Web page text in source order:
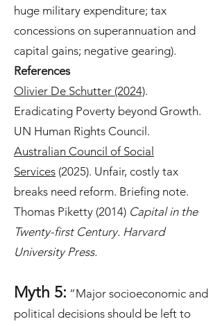
huge military expenditure; tax
concessions on superannuation and
capital gains; negative gearing).
References
Olivier De Schutter (2024).
Eradicating Poverty beyond Growth.
UN Human Rights Council.
Australian Council of Social
Services (2025). Unfair, costly tax
breaks need reform. Briefing note.
Thomas Piketty (2014) Capital in the
Twenty-first Century. Harvard
University Press.
Myth 5: “Major socioeconomic and
political decisions should be left to